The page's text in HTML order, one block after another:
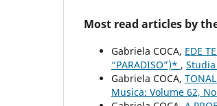
Most read articles by
Gabriela COCA, EDE
“PARADISO”)* ,
Gabriela COCA,
Musica: Volume 62,